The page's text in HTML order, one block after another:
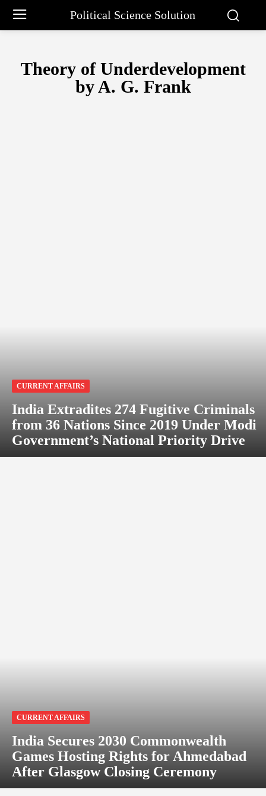
Political Science Solution
Theory of Underdevelopment
by A. G. Frank
CURRENT AFFAIRS
India Extradites 274 Fugitive Criminals
from 36 Nations Since 2019 Under Modi
Government’s National Priority Drive
CURRENT AFFAIRS
India Secures 2030 Commonwealth
Games Hosting Rights for Ahmedabad
After Glasgow Closing Ceremony